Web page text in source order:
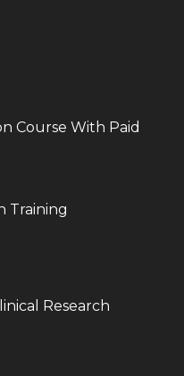
Course With Paid
Training
Research